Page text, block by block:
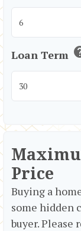
Loan Term
Price
Buying a
some hidden
buyer. Please